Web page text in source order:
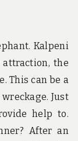
Kalpeni
the
This can be a
Just
help to.
After an